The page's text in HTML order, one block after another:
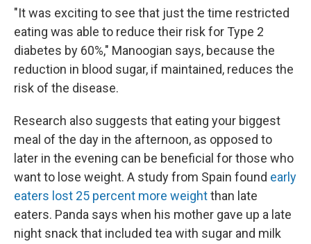
"It was exciting to see that just the time restricted
eating was able to reduce their risk for Type 2
diabetes by 60%," Manoogian says, because the
reduction in blood sugar, if maintained, reduces the
risk of the disease.
Research also suggests that eating your biggest
meal of the day in the afternoon, as opposed to
later in the evening can be beneficial for those who
want to lose weight. A study from Spain found early
eaters lost 25 percent more weightthan late
eaters. Panda says when his mother gave up a late
night snack that included tea with sugar and milk